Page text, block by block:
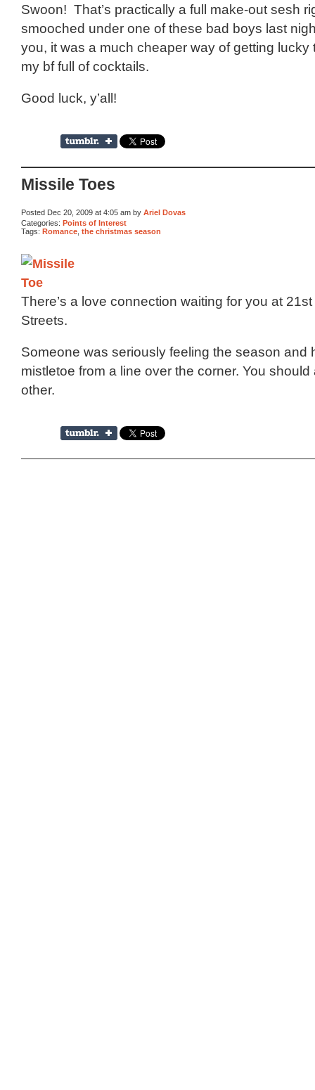
Swoon! That’s practically a full make-out sesh
smooched under one of these bad boys last
you, it was a much cheaper way of getting lucky
my bf full of cocktails.
Good luck, y’all!
Missile Toes
Posted Dec 20, 2009 at 4:05 am by Ariel Dovas
Categories: Points of Interest
Tags: Romance, the christmas season
There’s a love connection waiting for you at
Streets.
Someone was seriously feeling the season and
mistletoe from a line over the corner. You
other.